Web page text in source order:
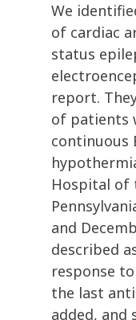
We
of cardiac
status
report.
of patients
continuous
Hospital of
and
described
response
the last
added, and